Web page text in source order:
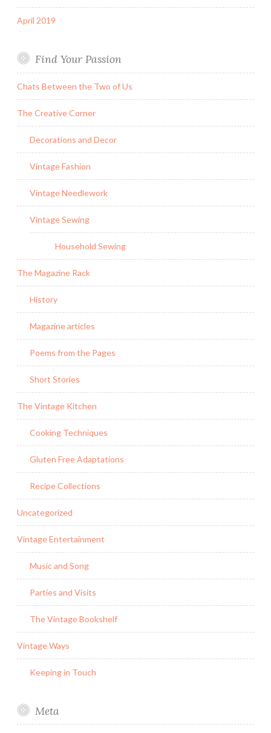
April 2019
Find Your Passion
Chats Between the Two of Us
The Creative Corner
Decorations and Decor
Vintage Fashion
Vintage Needlework
Vintage Sewing
Household Sewing
The Magazine Rack
History
Magazine articles
Poems from the Pages
Short Stories
The Vintage Kitchen
Cooking Techniques
Gluten Free Adaptations
Recipe Collections
Uncategorized
Vintage Entertainment
Music and Song
Parties and Visits
The Vintage Bookshelf
Vintage Ways
Keeping in Touch
Meta